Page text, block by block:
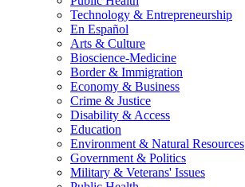
Technology & Entrepreneurship
En Español
Arts & Culture
Bioscience-Medicine
Border & Immigration
Economy & Business
Crime & Justice
Disability & Access
Education
Environment & Natural Resources
Government & Politics
Military & Veterans' Issues